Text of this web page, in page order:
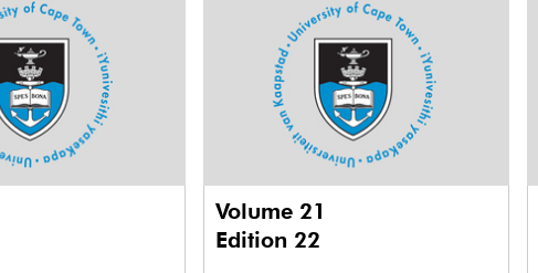
Volume 21
Edition 22